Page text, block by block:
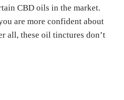
CBD oils in the market.
are more confident about
all, these oil tinctures don’t